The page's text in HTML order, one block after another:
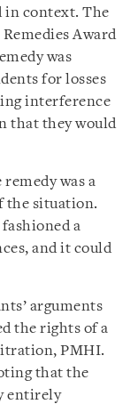
in context. The
Award
was
for losses
interference
that they would
was a
the situation.
a
and it could
arguments
the rights of a
PMHI.
that the
entirely